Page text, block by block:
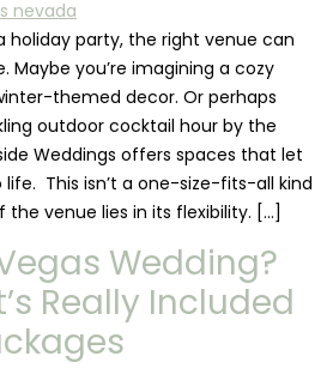
holiday party, the right venue can
Maybe you’re imagining a cozy
themed decor. Or perhaps
outdoor cocktail hour by the
Weddings offers spaces that let
This isn’t a one-size-fits-all kind
venue lies in its flexibility. […]
Wedding?
Really Included